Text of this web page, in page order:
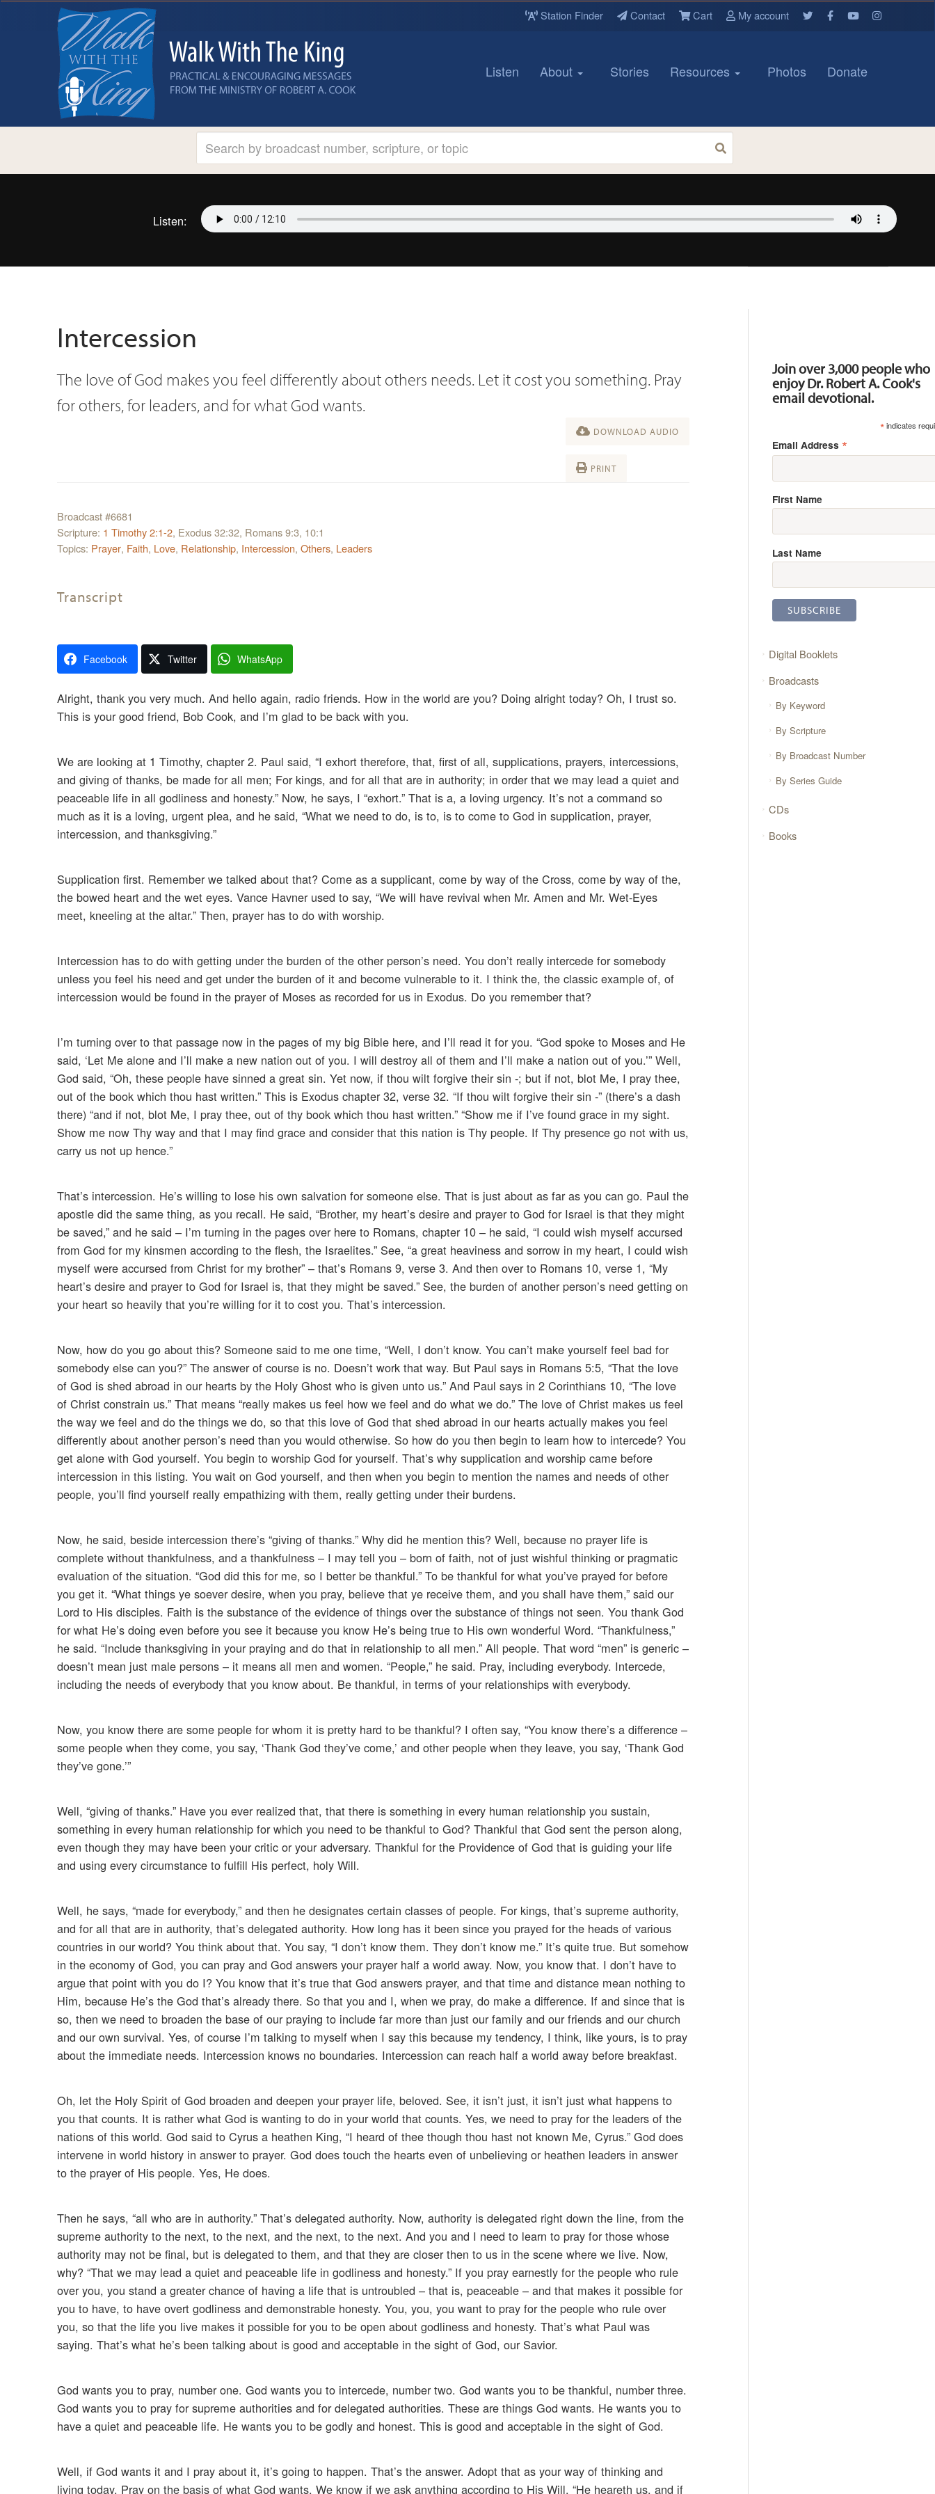
Station Finder Contact Cart My account
Listen About Stories Resources Photos Donate
Listen:
Intercession
The love of God makes you feel differently about others needs. Let it cost you something. Pray
for others, for leaders, and for what God wants.
DOWNLOAD AUDIO
PRINT
Broadcast #6681
Scripture: 1 Timothy 2:1-2, Exodus 32:32, Romans 9:3, 10:1
Topics: Prayer, Faith, Love, Relationship, Intercession, Others, Leaders
Transcript
Facebook Twitter WhatsApp
Alright, thank you very much. And hello again, radio friends. How in the world are you? Doing alright today? Oh, I trust so.
This is your good friend, Bob Cook, and I’m glad to be back with you.
We are looking at 1 Timothy, chapter 2. Paul said, “I exhort therefore, that, first of all, supplications, prayers, intercessions,
and giving of thanks, be made for all men; For kings, and for all that are in authority; in order that we may lead a quiet and
peaceable life in all godliness and honesty.” Now, he says, I “exhort.” That is a, a loving urgency. It’s not a command so
much as it is a loving, urgent plea, and he said, “What we need to do, is to, is to come to God in supplication, prayer,
intercession, and thanksgiving.”
Supplication first. Remember we talked about that? Come as a supplicant, come by way of the Cross, come by way of the,
the bowed heart and the wet eyes. Vance Havner used to say, “We will have revival when Mr. Amen and Mr. Wet-Eyes
meet, kneeling at the altar.” Then, prayer has to do with worship.
Intercession has to do with getting under the burden of the other person’s need. You don’t really intercede for somebody
unless you feel his need and get under the burden of it and become vulnerable to it. I think the, the classic example of, of
intercession would be found in the prayer of Moses as recorded for us in Exodus. Do you remember that?
I’m turning over to that passage now in the pages of my big Bible here, and I’ll read it for you. “God spoke to Moses and He
said, ‘Let Me alone and I’ll make a new nation out of you. I will destroy all of them and I’ll make a nation out of you.’” Well,
God said, “Oh, these people have sinned a great sin. Yet now, if thou wilt forgive their sin -; but if not, blot Me, I pray thee,
out of the book which thou hast written.” This is Exodus chapter 32, verse 32. “If thou wilt forgive their sin -” (there’s a dash
there) “and if not, blot Me, I pray thee, out of thy book which thou hast written.” “Show me if I’ve found grace in my sight.
Show me now Thy way and that I may find grace and consider that this nation is Thy people. If Thy presence go not with us,
carry us not up hence.”
That’s intercession. He’s willing to lose his own salvation for someone else. That is just about as far as you can go. Paul the
apostle did the same thing, as you recall. He said, “Brother, my heart’s desire and prayer to God for Israel is that they might
be saved,” and he said – I’m turning in the pages over here to Romans, chapter 10 – he said, “I could wish myself accursed
from God for my kinsmen according to the flesh, the Israelites.” See, “a great heaviness and sorrow in my heart, I could wish
myself were accursed from Christ for my brother” – that’s Romans 9, verse 3. And then over to Romans 10, verse 1, “My
heart’s desire and prayer to God for Israel is, that they might be saved.” See, the burden of another person’s need getting on
your heart so heavily that you’re willing for it to cost you. That’s intercession.
Now, how do you go about this? Someone said to me one time, “Well, I don’t know. You can’t make yourself feel bad for
somebody else can you?” The answer of course is no. Doesn’t work that way. But Paul says in Romans 5:5, “That the love
of God is shed abroad in our hearts by the Holy Ghost who is given unto us.” And Paul says in 2 Corinthians 10, “The love
of Christ constrain us.” That means “really makes us feel how we feel and do what we do.” The love of Christ makes us feel
the way we feel and do the things we do, so that this love of God that shed abroad in our hearts actually makes you feel
differently about another person’s need than you would otherwise. So how do you then begin to learn how to intercede? You
get alone with God yourself. You begin to worship God for yourself. That’s why supplication and worship came before
intercession in this listing. You wait on God yourself, and then when you begin to mention the names and needs of other
people, you’ll find yourself really empathizing with them, really getting under their burdens.
Now, he said, beside intercession there’s “giving of thanks.” Why did he mention this? Well, because no prayer life is
complete without thankfulness, and a thankfulness – I may tell you – born of faith, not of just wishful thinking or pragmatic
evaluation of the situation. “God did this for me, so I better be thankful.” To be thankful for what you’ve prayed for before
you get it. “What things ye soever desire, when you pray, believe that ye receive them, and you shall have them,” said our
Lord to His disciples. Faith is the substance of the evidence of things over the substance of things not seen. You thank God
for what He’s doing even before you see it because you know He’s being true to His own wonderful Word. “Thankfulness,”
he said. “Include thanksgiving in your praying and do that in relationship to all men.” All people. That word “men” is generic –
doesn’t mean just male persons – it means all men and women. “People,” he said. Pray, including everybody. Intercede,
including the needs of everybody that you know about. Be thankful, in terms of your relationships with everybody.
Now, you know there are some people for whom it is pretty hard to be thankful? I often say, “You know there’s a difference –
some people when they come, you say, ‘Thank God they’ve come,’ and other people when they leave, you say, ‘Thank God
they’ve gone.’”
Well, “giving of thanks.” Have you ever realized that, that there is something in every human relationship you sustain,
something in every human relationship for which you need to be thankful to God? Thankful that God sent the person along,
even though they may have been your critic or your adversary. Thankful for the Providence of God that is guiding your life
and using every circumstance to fulfill His perfect, holy Will.
Well, he says, “made for everybody,” and then he designates certain classes of people. For kings, that’s supreme authority,
and for all that are in authority, that’s delegated authority. How long has it been since you prayed for the heads of various
countries in our world? You think about that. You say, “I don’t know them. They don’t know me.” It’s quite true. But somehow
in the economy of God, you can pray and God answers your prayer half a world away. Now, you know that. I don’t have to
argue that point with you do I? You know that it’s true that God answers prayer, and that time and distance mean nothing to
Him, because He’s the God that’s already there. So that you and I, when we pray, do make a difference. If and since that is
so, then we need to broaden the base of our praying to include far more than just our family and our friends and our church
and our own survival. Yes, of course I’m talking to myself when I say this because my tendency, I think, like yours, is to pray
about the immediate needs. Intercession knows no boundaries. Intercession can reach half a world away before breakfast.
Oh, let the Holy Spirit of God broaden and deepen your prayer life, beloved. See, it isn’t just, it isn’t just what happens to
you that counts. It is rather what God is wanting to do in your world that counts. Yes, we need to pray for the leaders of the
nations of this world. God said to Cyrus a heathen King, “I heard of thee though thou hast not known Me, Cyrus.” God does
intervene in world history in answer to prayer. God does touch the hearts even of unbelieving or heathen leaders in answer
to the prayer of His people. Yes, He does.
Then he says, “all who are in authority.” That’s delegated authority. Now, authority is delegated right down the line, from the
supreme authority to the next, to the next, and the next, to the next. And you and I need to learn to pray for those whose
authority may not be final, but is delegated to them, and that they are closer then to us in the scene where we live. Now,
why? “That we may lead a quiet and peaceable life in godliness and honesty.” If you pray earnestly for the people who rule
over you, you stand a greater chance of having a life that is untroubled – that is, peaceable – and that makes it possible for
you to have, to have overt godliness and demonstrable honesty. You, you, you want to pray for the people who rule over
you, so that the life you live makes it possible for you to be open about godliness and honesty. That’s what Paul was
saying. That’s what he’s been talking about is good and acceptable in the sight of God, our Savior.
God wants you to pray, number one. God wants you to intercede, number two. God wants you to be thankful, number three.
God wants you to pray for supreme authorities and for delegated authorities. These are things God wants. He wants you to
have a quiet and peaceable life. He wants you to be godly and honest. This is good and acceptable in the sight of God.
Well, if God wants it and I pray about it, it’s going to happen. That’s the answer. Adopt that as your way of thinking and
living today. Pray on the basis of what God wants. We know if we ask anything according to His Will, “He heareth us, and if
Join over 3,000 people who
enjoy Dr. Robert A. Cook's
email devotional.
*indicates
Email Address *
First Name
Last Name
Digital Booklets
Broadcasts
By Keyword
By Scripture
By Broadcast Number
By Series Guide
CDs
Books